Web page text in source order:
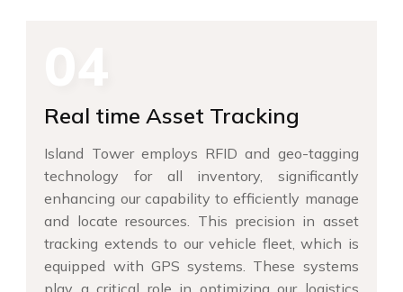
Real time Asset Tracking
Island Tower employs RFID and geo-tagging
technology for all inventory, significantly
enhancing our capability to efficiently manage
and locate resources. This precision in asset
tracking extends to our vehicle fleet, which is
equipped with GPS systems. These systems